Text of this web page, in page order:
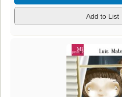
Add to List